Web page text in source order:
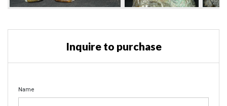
Inquire to purchase
Name